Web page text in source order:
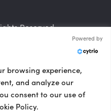
Reserved.
Powered by
browsing experience,
and analyze our
consent to our use of
Policy.